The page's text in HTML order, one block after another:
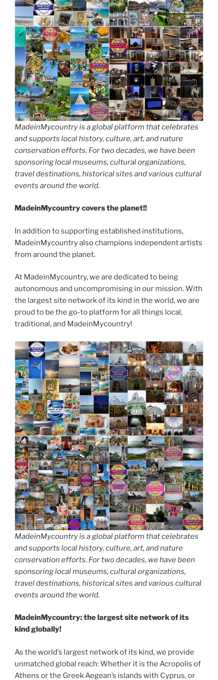
MadeinMycountry is a global platform that celebrates
and supports local history, culture, art, and nature
conservation efforts. For two decades, we have been
sponsoring local museums, cultural organizations,
travel destinations, historical sites and various cultural
events around the world.
MadeinMycountry covers the planet!!
In addition to supporting established institutions,
MadeinMycountry also champions independent artists
from around the planet.
At MadeinMycountry, we are dedicated to being
autonomous and uncompromising in our mission. With
the largest site network of its kind in the world, we are
proud to be the go-to platform for all things local,
traditional, and MadeinMycountry!
MadeinMycountry is a global platform that celebrates
and supports local history, culture, art, and nature
conservation efforts. For two decades, we have been
sponsoring local museums, cultural organizations,
travel destinations, historical sites and various cultural
events around the world.
MadeinMycountry: the largest site network of its
kind globally!
As the world’s largest network of its kind, we provide
unmatched global reach: Whether it is the Acropolis of
Athens or the Greek Aegean’s islands with Cyprus, or